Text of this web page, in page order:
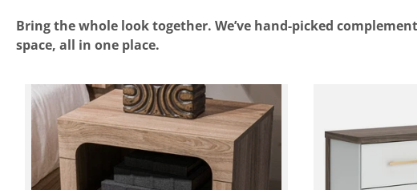
Bring the whole look together. We’ve hand-picked
space, all in one place.